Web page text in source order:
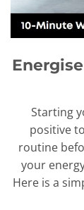
Starting
positive
routine
your
Here is a